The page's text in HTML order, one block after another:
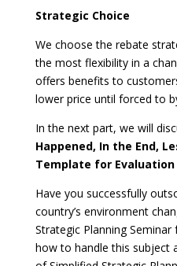
Strategic Choice
We choose the rebate
the most flexibility in a
offers benefits to
lower price until forced to
In the next part, we will
Happened, In the End,
Template for
Have you successfully
country’s environment
Strategic Planning
how to handle this subject